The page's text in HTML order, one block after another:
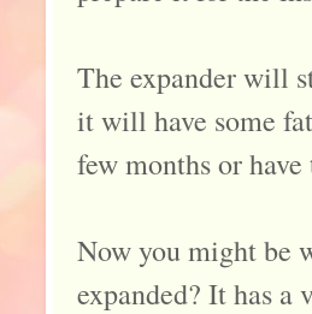
The expander will
it will have some
few months or
Now you might be
expanded? It has a